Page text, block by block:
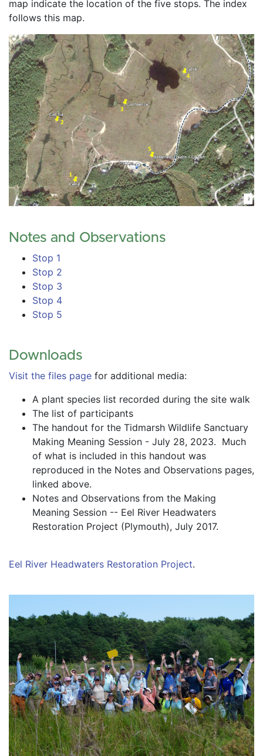
map indicate the location of the five stops. The index
follows this map.
Notes and Observations
Stop 1
Stop 2
Stop 3
Stop 4
Stop 5
Downloads
Visit the files page for additional media:
A plant species list recorded during the site walk
The list of participants
The handout for the Tidmarsh Wildlife Sanctuary
Making Meaning Session - July 28, 2023.  Much
of what is included in this handout was
reproduced in the Notes and Observations pages,
linked above.
Notes and Observations from the Making
Meaning Session -- Eel River Headwaters
Restoration Project (Plymouth), July 2017.
Eel River Headwaters Restoration Project.